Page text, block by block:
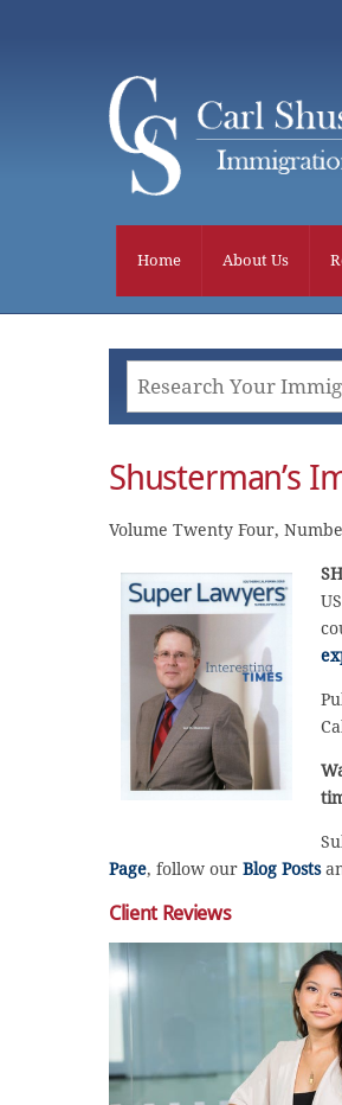
Home About Us
Shusterman’s
Volume Twenty Four,
Page, follow our Blog Posts
Client Reviews